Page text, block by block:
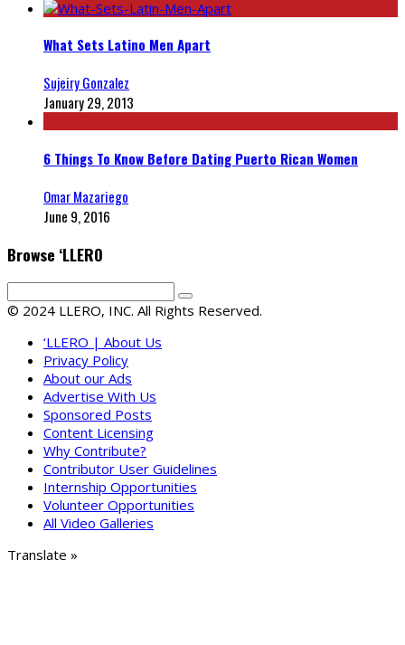
What Sets Latino Men Apart
Sujeiry Gonzalez
January 29, 2013
6 Things To Know Before Dating Puerto Rican Women
Omar Mazariego
June 9, 2016
Browse ‘LLERO
© 2024 LLERO, INC. All Rights Reserved.
‘LLERO | About Us
Privacy Policy
About our Ads
Advertise With Us
Sponsored Posts
Content Licensing
Why Contribute?
Contributor User Guidelines
Internship Opportunities
Volunteer Opportunities
All Video Galleries
Translate »